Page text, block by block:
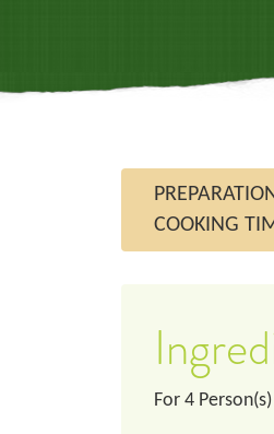
COOKING
For 4 Person(s)